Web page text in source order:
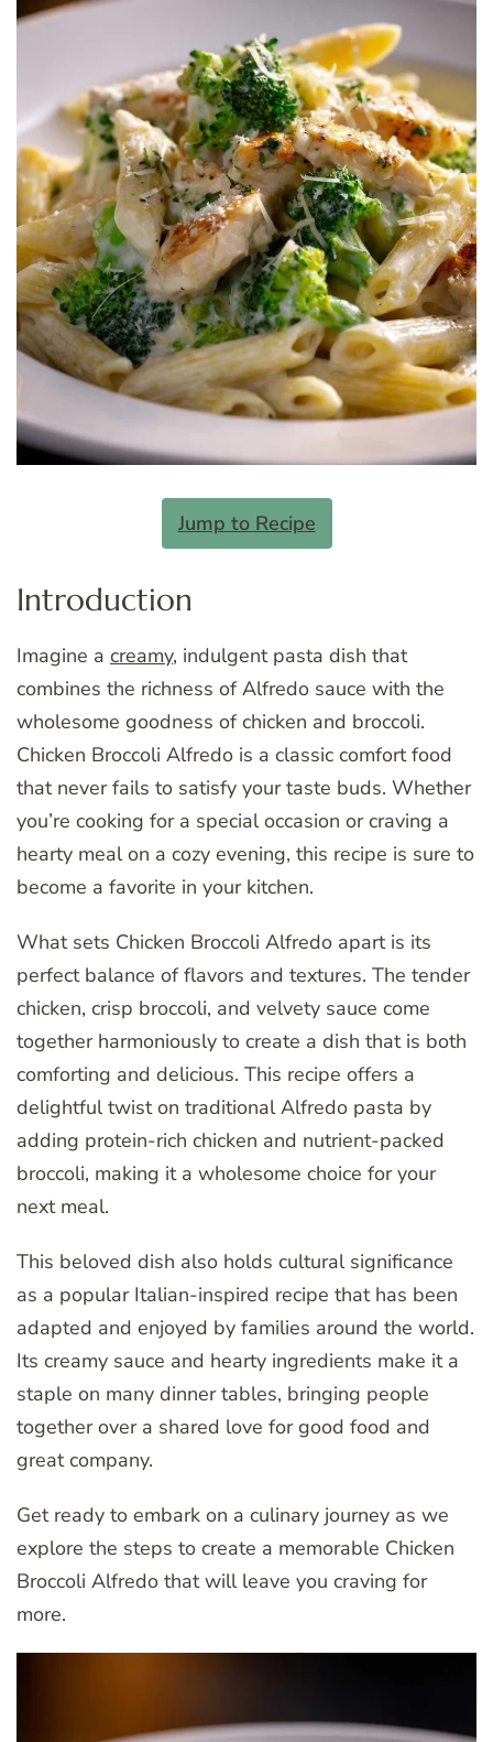
Jump to Recipe
Introduction
Imagine a creamy, indulgent pasta dish that
combines the richness of Alfredo sauce with the
wholesome goodness of chicken and broccoli.
Chicken Broccoli Alfredo is a classic comfort food
that never fails to satisfy your taste buds. Whether
you’re cooking for a special occasion or craving a
hearty meal on a cozy evening, this recipe is sure to
become a favorite in your kitchen.
What sets Chicken Broccoli Alfredo apart is its
perfect balance of flavors and textures. The tender
chicken, crisp broccoli, and velvety sauce come
together harmoniously to create a dish that is both
comforting and delicious. This recipe offers a
delightful twist on traditional Alfredo pasta by
adding protein-rich chicken and nutrient-packed
broccoli, making it a wholesome choice for your
next meal.
This beloved dish also holds cultural significance
as a popular Italian-inspired recipe that has been
adapted and enjoyed by families around the world.
Its creamy sauce and hearty ingredients make it a
staple on many dinner tables, bringing people
together over a shared love for good food and
great company.
Get ready to embark on a culinary journey as we
explore the steps to create a memorable Chicken
Broccoli Alfredo that will leave you craving for
more.